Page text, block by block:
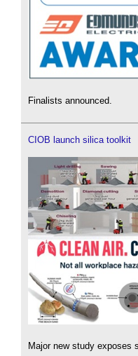
Finalists announced.
CIOB launch silica toolkit
Major new study exposes